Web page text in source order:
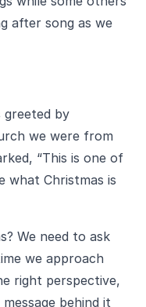
after song as we
greeted by
we were from
“This is one of
what Christmas is
We need to ask
we approach
right perspective,
behind it